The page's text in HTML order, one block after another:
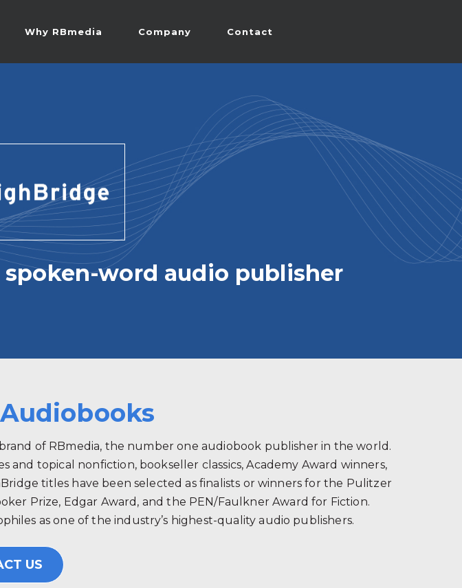
Why RBmedia Company Contact
word audio publisher
Audiobooks
of RBmedia, the number one audiobook publisher in the world.
and topical nonfiction, bookseller classics, Academy Award winners,
titles have been selected as finalists or winners for the Pulitzer
Prize, Edgar Award, and the PEN/Faulkner Award for Fiction.
as one of the industry’s highest-quality audio publishers.
US